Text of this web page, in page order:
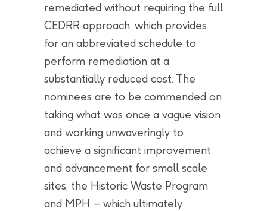
remediated without requiring the full
CEDRR approach, which provides
for an abbreviated schedule to
perform remediation at a
substantially reduced cost. The
nominees are to be commended on
taking what was once a vague vision
and working unwaveringly to
achieve a significant improvement
and advancement for small scale
sites, the Historic Waste Program
and MPH – which ultimately